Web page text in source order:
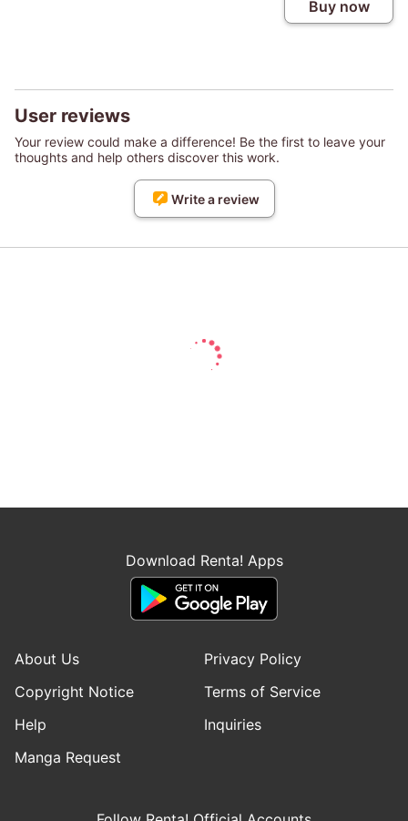
Buy now
User reviews
Your review could make a difference! Be the first to leave your
thoughts and help others discover this work.
Write a review
Download Renta! Apps
About Us
Privacy Policy
Copyright Notice
Terms of Service
Help
Inquiries
Manga Request